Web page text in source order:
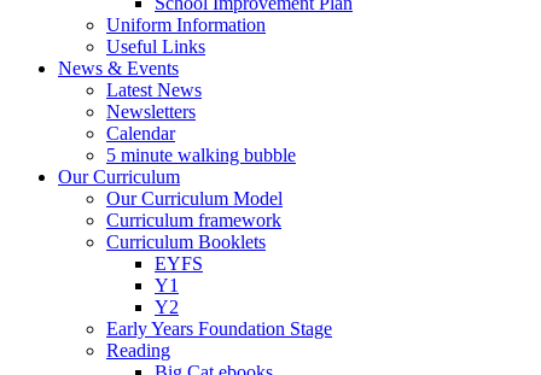
Uniform Information
Useful Links
News & Events
Latest News
Newsletters
Calendar
5 minute walking bubble
Our Curriculum
Our Curriculum Model
Curriculum framework
Curriculum Booklets
EYFS
Y1
Y2
Early Years Foundation Stage
Reading